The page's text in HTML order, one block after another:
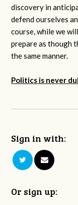
discovery in
defend ourselves
course, while we
prepare as though
the same manner.
Politics is never
Sign in with:
Or sign up: